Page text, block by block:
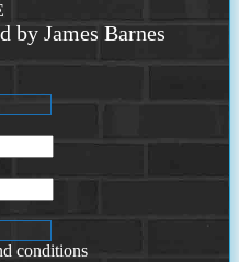
by James Barnes
conditions